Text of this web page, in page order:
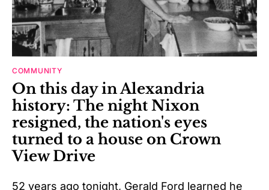
COMMUNITY
On this day in Alexandria
history: The night Nixon
resigned, the nation's eyes
turned to a house on Crown
View Drive
52 years ago tonight, Gerald Ford learned he